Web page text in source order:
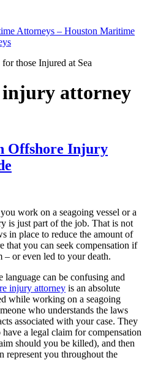
Attorneys – Houston Maritime
those Injured at Sea
attorney
Offshore Injury
work on a seagoing vessel or a
is just part of the job. That is not
in place to reduce the amount of
that you can seek compensation if
– or even led to your death.
can be confusing and
injury attorney is an absolute
while working on a seagoing
who understands the laws
associated with your case. They
a legal claim for compensation
should you be killed), and then
represent you throughout the